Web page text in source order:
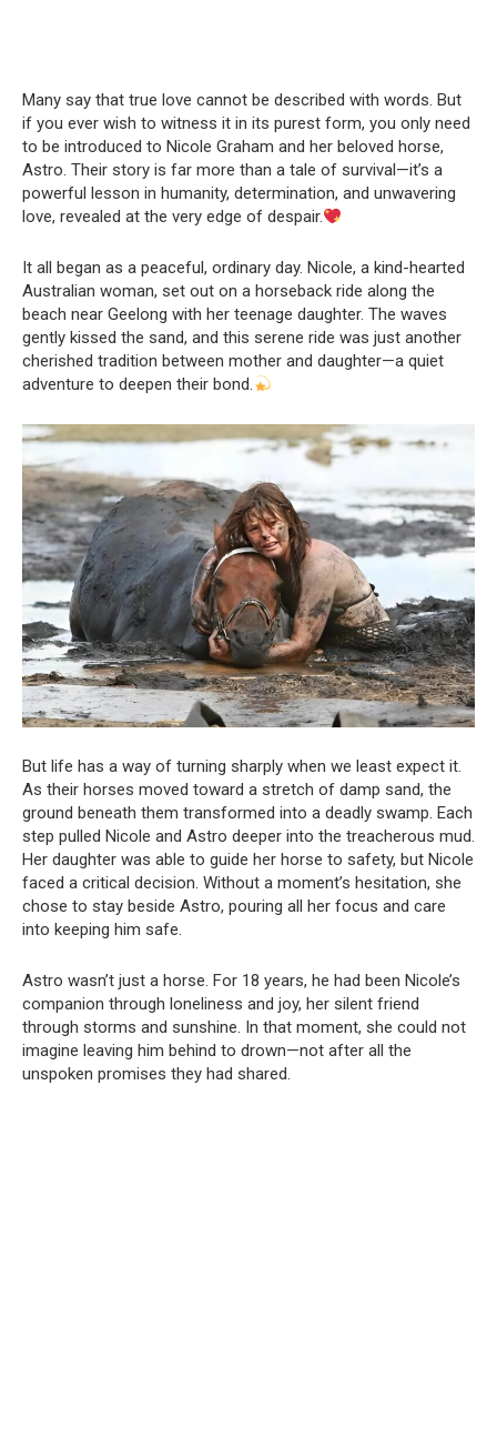
Many say that true love cannot be described with words. But
if you ever wish to witness it in its purest form, you only need
to be introduced to Nicole Graham and her beloved horse,
Astro. Their story is far more than a tale of survival—it’s a
powerful lesson in humanity, determination, and unwavering
love, revealed at the very edge of despair.
It all began as a peaceful, ordinary day. Nicole, a kind-hearted
Australian woman, set out on a horseback ride along the
beach near Geelong with her teenage daughter. The waves
gently kissed the sand, and this serene ride was just another
cherished tradition between mother and daughter—a quiet
adventure to deepen their bond.
But life has a way of turning sharply when we least expect it.
As their horses moved toward a stretch of damp sand, the
ground beneath them transformed into a deadly swamp. Each
step pulled Nicole and Astro deeper into the treacherous mud.
Her daughter was able to guide her horse to safety, but Nicole
faced a critical decision. Without a moment’s hesitation, she
chose to stay beside Astro, pouring all her focus and care
into keeping him safe.
Astro wasn’t just a horse. For 18 years, he had been Nicole’s
companion through loneliness and joy, her silent friend
through storms and sunshine. In that moment, she could not
imagine leaving him behind to drown—not after all the
unspoken promises they had shared.